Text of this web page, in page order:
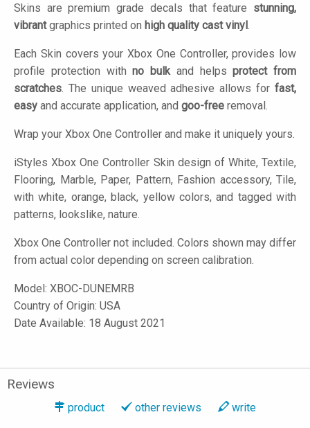
Skins are premium grade decals that feature stunning,
vibrantgraphics printed on high quality cast vinyl .
Each Skin covers your Xbox One Controller, provides low
profile protection withno bulkand helpsprotect from
scratches. The unique weaved adhesive allows for fast,
easy and accurate application, and goo-free removal.
Wrap your Xbox One Controller and make it uniquely yours.
iStyles Xbox One Controller Skin design of White, Textile,
Flooring, Marble, Paper, Pattern, Fashion accessory, Tile,
with white, orange, black, yellow colors, and tagged with
patterns, lookslike, nature.
Xbox One Controller not included. Colors shown may differ
from actual color depending on screen calibration.
Model: XBOC-DUNEMRB
Country of Origin: USA
Date Available: 18 August 2021
Reviews
product other reviews write